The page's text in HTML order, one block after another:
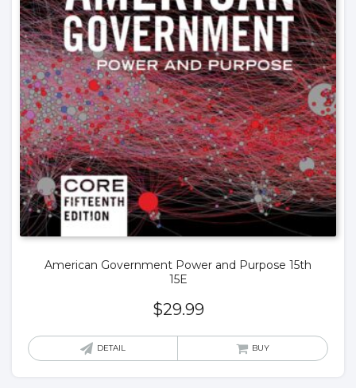
American Government Power and Purpose 15th
15E
$29.99
DETAIL BUY